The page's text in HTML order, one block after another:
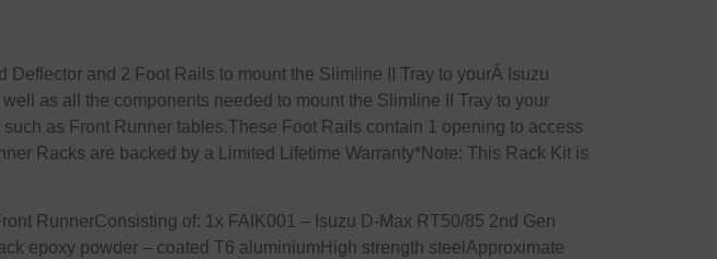
and 2 Foot Rails to mount the Slimline II Tray to yourÂ Isuzu
as all the components needed to mount the Slimline II Tray to your
as Front Runner tables.These Foot Rails contain 1 opening to access
Racks are backed by a Limited Lifetime Warranty*Note: This Rack Kit is
RunnerConsisting of: 1x FAIK001 – Isuzu D-Max RT50/85 2nd Gen
epoxy powder – coated T6 aluminiumHigh strength steelApproximate